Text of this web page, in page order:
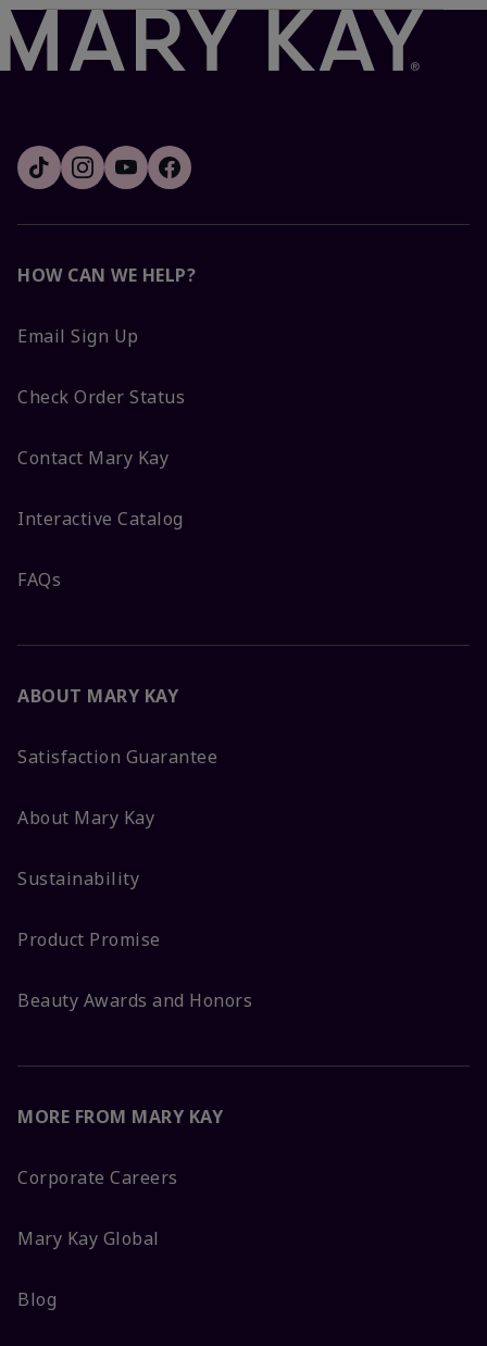
HOW CAN WE HELP?
Email Sign Up
Check Order Status
Contact Mary Kay
Interactive Catalog
FAQs
ABOUT MARY KAY
Satisfaction Guarantee
About Mary Kay
Sustainability
Product Promise
Beauty Awards and Honors
MORE FROM MARY KAY
Corporate Careers
Mary Kay Global
Blog